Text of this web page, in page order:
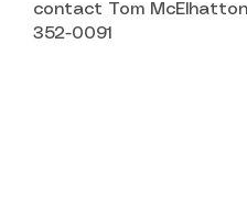
contact Tom
352-0091